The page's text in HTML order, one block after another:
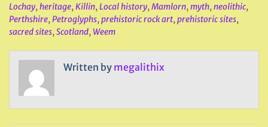
Lochay,heritage,Killin,Local history,Mamlorn,myth,neolithic,
Perthshire,Petroglyphs,prehistoric rock art,prehistoric sites,
sacred sites,Scotland, Weem
Written by megalithix